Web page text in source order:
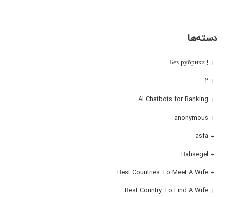
دسته‌ها
! Без рубрики
۲
AI Chatbots for Banking
anonymous
asfa
Bahsegel
Best Countries To Meet A Wife
Best Country To Find A Wife